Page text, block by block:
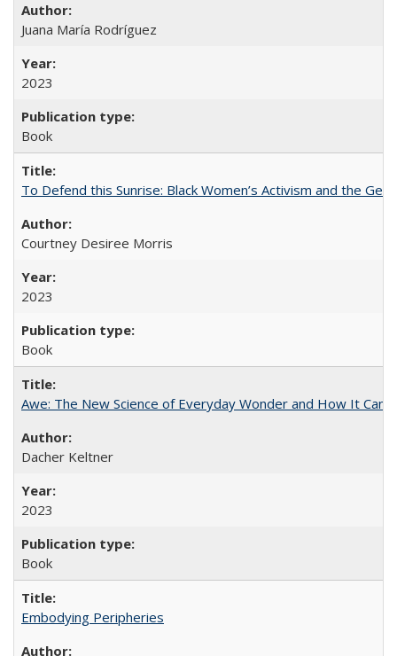
Juana María Rodríguez
2023
Book
To Defend this Sunrise: Black Women’s Activism and the
Courtney Desiree Morris
2023
Book
Awe: The New Science of Everyday Wonder and How It Can
Dacher Keltner
2023
Book
Embodying Peripheries